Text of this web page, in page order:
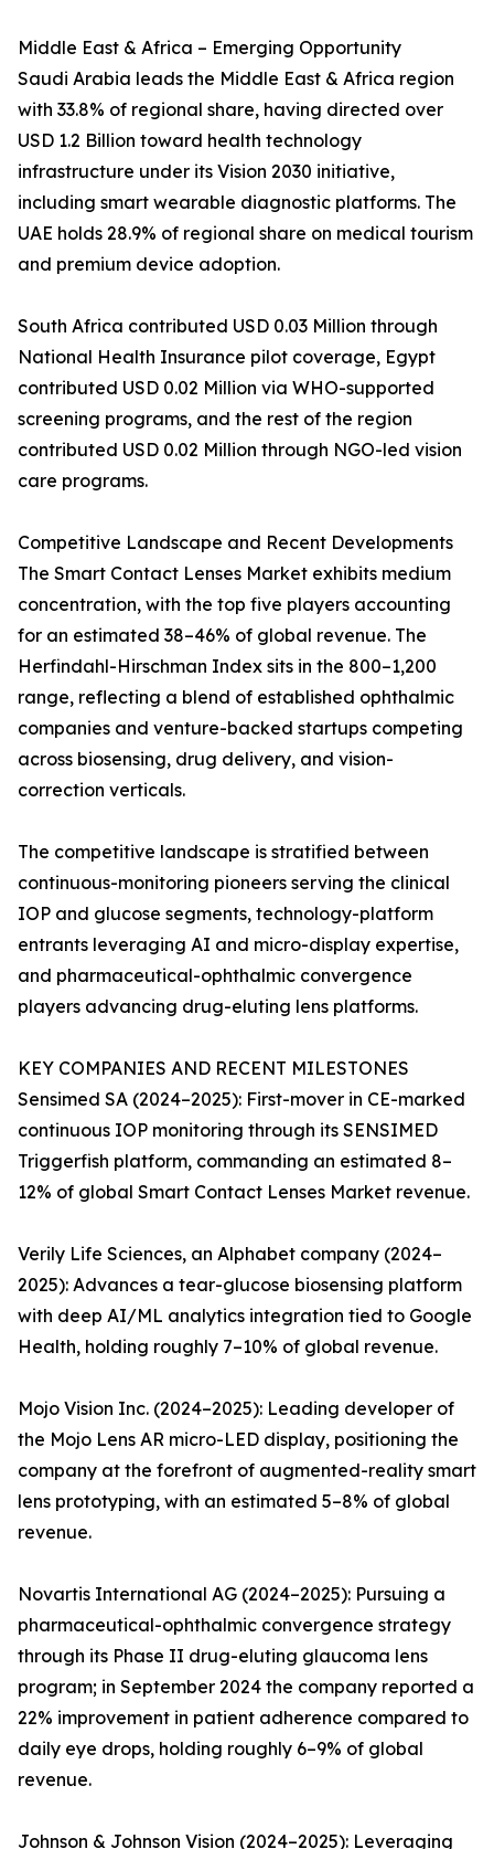
Middle East & Africa – Emerging Opportunity
Saudi Arabia leads the Middle East & Africa region
with 33.8% of regional share, having directed over
USD 1.2 Billion toward health technology
infrastructure under its Vision 2030 initiative,
including smart wearable diagnostic platforms. The
UAE holds 28.9% of regional share on medical tourism
and premium device adoption.
South Africa contributed USD 0.03 Million through
National Health Insurance pilot coverage, Egypt
contributed USD 0.02 Million via WHO-supported
screening programs, and the rest of the region
contributed USD 0.02 Million through NGO-led vision
care programs.
Competitive Landscape and Recent Developments
The Smart Contact Lenses Market exhibits medium
concentration, with the top five players accounting
for an estimated 38–46% of global revenue. The
Herfindahl-Hirschman Index sits in the 800–1,200
range, reflecting a blend of established ophthalmic
companies and venture-backed startups competing
across biosensing, drug delivery, and vision-
correction verticals.
The competitive landscape is stratified between
continuous-monitoring pioneers serving the clinical
IOP and glucose segments, technology-platform
entrants leveraging AI and micro-display expertise,
and pharmaceutical-ophthalmic convergence
players advancing drug-eluting lens platforms.
KEY COMPANIES AND RECENT MILESTONES
Sensimed SA (2024–2025): First-mover in CE-marked
continuous IOP monitoring through its SENSIMED
Triggerfish platform, commanding an estimated 8–
12% of global Smart Contact Lenses Market revenue.
Verily Life Sciences, an Alphabet company (2024–
2025): Advances a tear-glucose biosensing platform
with deep AI/ML analytics integration tied to Google
Health, holding roughly 7–10% of global revenue.
Mojo Vision Inc. (2024–2025): Leading developer of
the Mojo Lens AR micro-LED display, positioning the
company at the forefront of augmented-reality smart
lens prototyping, with an estimated 5–8% of global
revenue.
Novartis International AG (2024–2025): Pursuing a
pharmaceutical-ophthalmic convergence strategy
through its Phase II drug-eluting glaucoma lens
program; in September 2024 the company reported a
22% improvement in patient adherence compared to
daily eye drops, holding roughly 6–9% of global
revenue.
Johnson & Johnson Vision (2024–2025): Leveraging